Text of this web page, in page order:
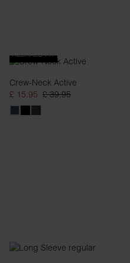
RELAXED FIT
Crew-Neck Active
£ 15.95 £ 39.95